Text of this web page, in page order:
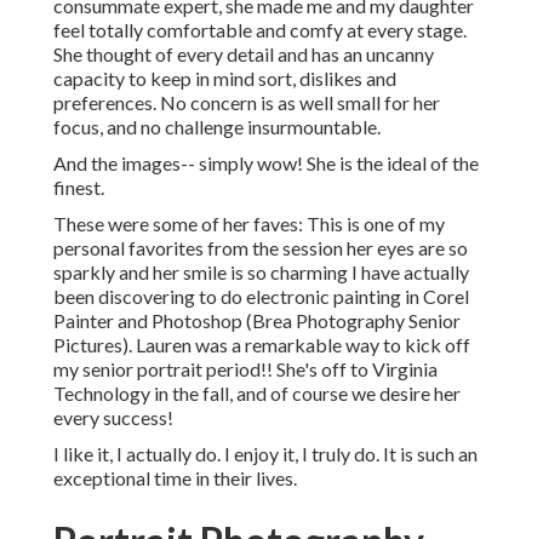
consummate expert, she made me and my daughter
feel totally comfortable and comfy at every stage.
She thought of every detail and has an uncanny
capacity to keep in mind sort, dislikes and
preferences. No concern is as well small for her
focus, and no challenge insurmountable.
And the images-- simply wow! She is the ideal of the
finest.
These were some of her faves: This is one of my
personal favorites from the session her eyes are so
sparkly and her smile is so charming I have actually
been discovering to do electronic painting in Corel
Painter and Photoshop (Brea Photography Senior
Pictures). Lauren was a remarkable way to kick off
my senior portrait period!! She's off to Virginia
Technology in the fall, and of course we desire her
every success!
I like it, I actually do. I enjoy it, I truly do. It is such an
exceptional time in their lives.